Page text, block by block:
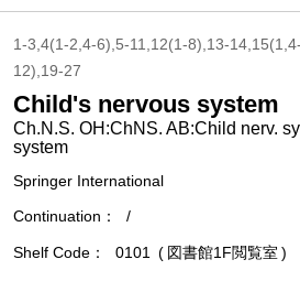
1-3,4(1-2,4-6),5-11,12(1-8),13-
12),19-27
Child's nervous system
Ch.N.S. OH:ChNS. AB:Child nerv.
system
Springer International
Continuation
/
Shelf Code 0101 図書館1F閲覧室